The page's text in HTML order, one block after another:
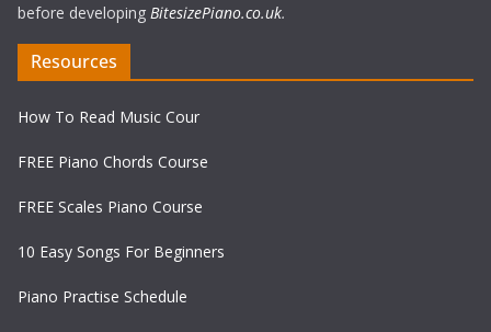
before developing BitesizePiano.co.uk.
Resources
How To Read Music Cour
FREE Piano Chords Course
FREE Scales Piano Course
10 Easy Songs For Beginners
Piano Practise Schedule